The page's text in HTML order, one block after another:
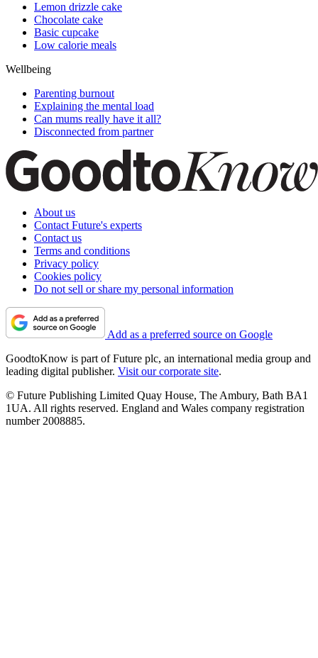
Lemon drizzle cake
Chocolate cake
Basic cupcake
Low calorie meals
Wellbeing
Parenting burnout
Explaining the mental load
Can mums really have it all?
Disconnected from partner
About us
Contact Future's experts
Contact us
Terms and conditions
Privacy policy
Cookies policy
Do not sell or share my personal information
Add as a preferred source on Google
GoodtoKnow is part of Future plc, an international media group and
leading digital publisher. Visit our corporate site.
© Future Publishing Limited Quay House, The Ambury, Bath BA1
1UA. All rights reserved. England and Wales company registration
number 2008885.